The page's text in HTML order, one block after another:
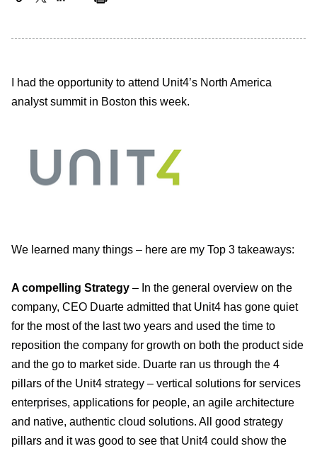
I had the opportunity to attend Unit4’s North America
analyst summit in Boston this week.
We learned many things – here are my Top 3 takeaways:
A compelling Strategy – In the general overview on the
company, CEO Duarte admitted that Unit4 has gone quiet
for the most of the last two years and used the time to
reposition the company for growth on both the product side
and the go to market side. Duarte ran us through the 4
pillars of the Unit4 strategy – vertical solutions for services
enterprises, applications for people, an agile architecture
and native, authentic cloud solutions. All good strategy
pillars and it was good to see that Unit4 could show the